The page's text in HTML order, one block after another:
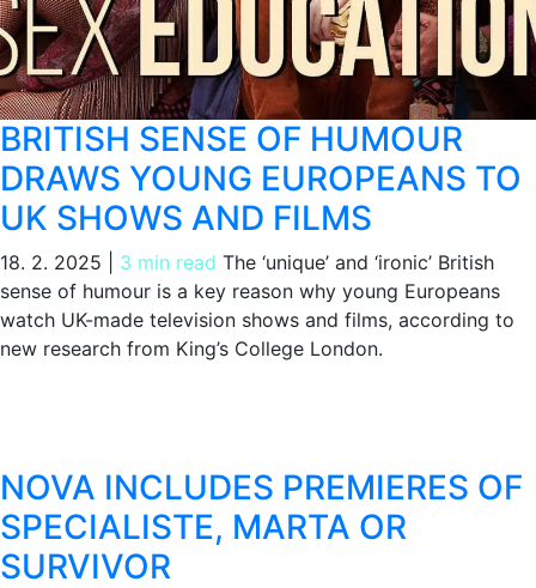
BRITISH SENSE OF HUMOUR
DRAWS YOUNG EUROPEANS TO
UK SHOWS AND FILMS
18. 2. 2025 3 min read The ‘unique’ and ‘ironic’ British
sense of humour is a key reason why young Europeans
watch UK-made television shows and films, according to
new research from King’s College London.
NOVA INCLUDES PREMIERES OF
SPECIALISTE, MARTA OR
SURVIVOR